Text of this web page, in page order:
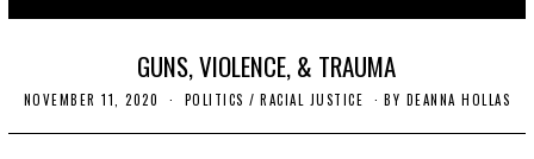
GUNS, VIOLENCE, & TRAUMA
NOVEMBER 11, 2020
V
POLITICS / RACIAL JUSTICE BY DEANNA HOLLAS